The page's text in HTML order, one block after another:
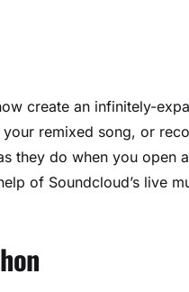
create an infinitely-
remixed song, or
they do when you open
of Soundcloud’s live